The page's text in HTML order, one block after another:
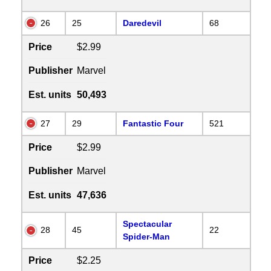
26 25 Daredevil 68
Price $2.99
Publisher Marvel
Est. units 50,493
27 29 Fantastic Four 521
Price $2.99
Publisher Marvel
Est. units 47,636
28 45
Spectacular
Spider-Man
22
Price $2.25